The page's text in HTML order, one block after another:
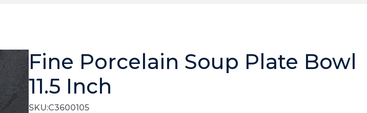
Fine Porcelain Soup Plate Bowl
11.5 Inch
SKU:C3600105